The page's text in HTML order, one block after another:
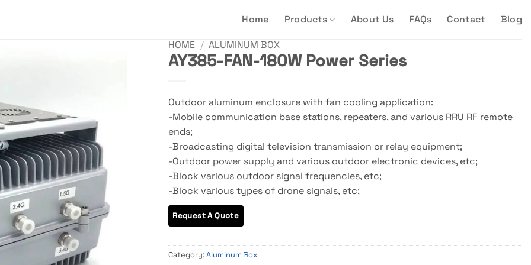
Home Products About Us FAQs Contact Blog
HOME / ALUMINUM BOX
AY385-FAN-180W Power Series
Outdoor aluminum enclosure with fan cooling application:
-Mobile communication base stations, repeaters, and various RRU RF remote
ends;
-Broadcasting digital television transmission or relay equipment;
-Outdoor power supply and various outdoor electronic devices, etc;
-Block various outdoor signal frequencies, etc;
-Block various types of drone signals, etc;
Category:Aluminum Box